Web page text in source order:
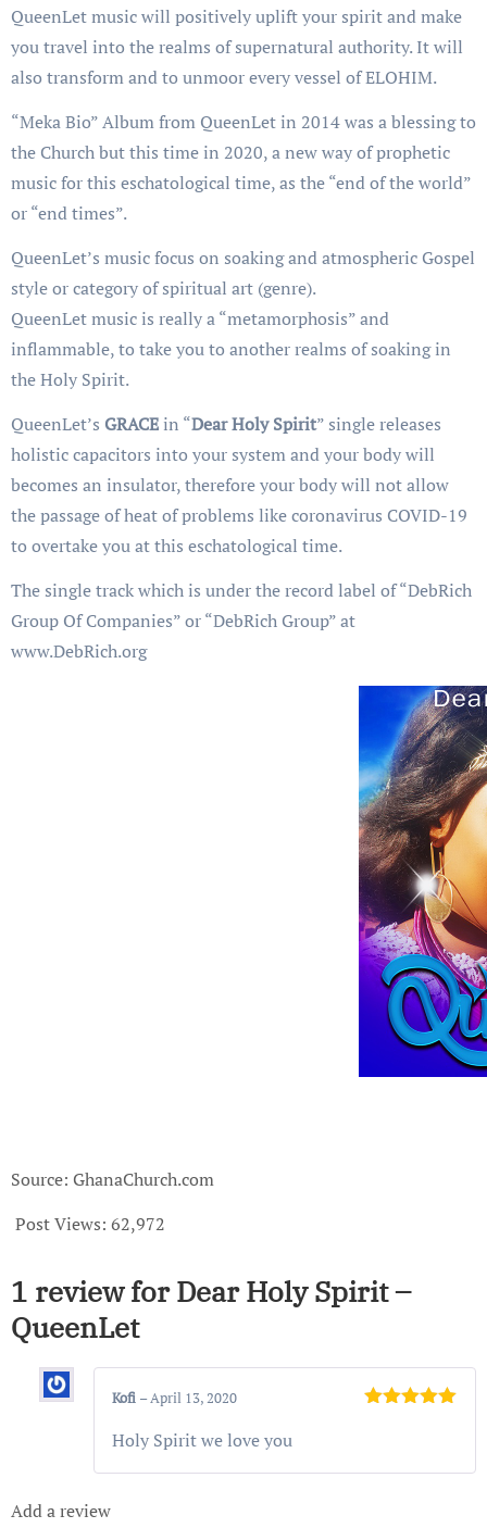
QueenLet music will positively uplift your spirit and make
you travel into the realms of supernatural authority. It will
also transform and to unmoor every vessel of ELOHIM.
“Meka Bio” Album from QueenLet in 2014 was a blessing to
the Church but this time in 2020, a new way of prophetic
music for this eschatological time, as the “end of the world”
or “end times”.
QueenLet’s music focus on soaking and atmospheric Gospel
style or category of spiritual art (genre).
QueenLet music is really a “metamorphosis” and
inflammable, to take you to another realms of soaking in
the Holy Spirit.
QueenLet’s GRACEin “Dear Holy Spirit” single releases
holistic capacitors into your system and your body will
becomes an insulator, therefore your body will not allow
the passage of heat of problems like coronavirus COVID-19
to overtake you at this eschatological time.
The single track which is under the record label of “DebRich
Group Of Companies” or “DebRich Group” at
www.DebRich.org
Source: GhanaChurch.com
Post Views: 62,972
1 review forDear Holy Spirit –
QueenLet
Kofi –April 13, 2020
Holy Spirit we love you
Add a review